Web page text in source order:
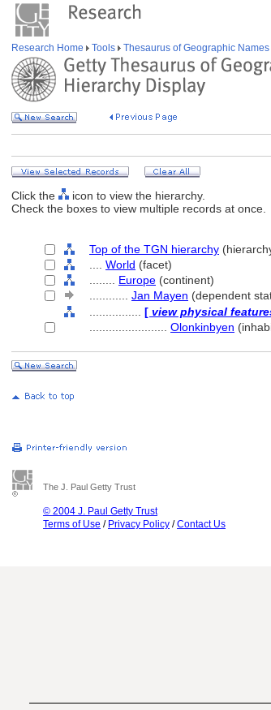
Research Home Tools Thesaurus of Geographic Names
Click the
icon to view the hierarchy.
Check the boxes to view multiple records at once.
Top of the TGN hierarchy
World (facet)
Europe (continent)
Jan Mayen (dependent
[ view physical
Olonkinbyen
The J. Paul Getty Trust
© 2004 J. Paul Getty Trust
Terms of Use / Privacy Policy /Contact Us